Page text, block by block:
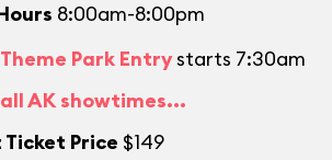
8:00am-8:00pm
Park Entrystarts 7:30am
AK showtimes...
Price $149